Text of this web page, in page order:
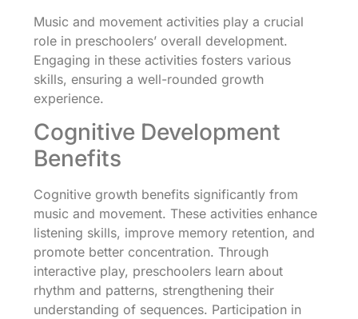
Music and movement activities play a crucial
role in preschoolers’ overall development.
Engaging in these activities fosters various
skills, ensuring a well-rounded growth
experience.
Cognitive Development
Benefits
Cognitive growth benefits significantly from
music and movement. These activities enhance
listening skills, improve memory retention, and
promote better concentration. Through
interactive play, preschoolers learn about
rhythm and patterns, strengthening their
understanding of sequences. Participation in